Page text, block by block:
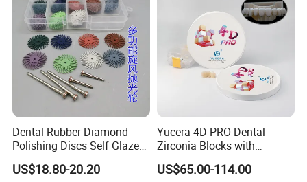
Dental Rubber Diamond
Polishing Discs Self Glazed
Polishing Discs for Teeth
High Speed Grinding and
US$18.80-20.20
Yucera 4D PRO Dental
Zirconia Blocks with
Multilayer for Dental
Product Distribution
US$65.00-114.00